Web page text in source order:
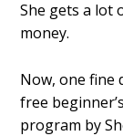
She gets a lot
money.
Now, one fine
free
program by